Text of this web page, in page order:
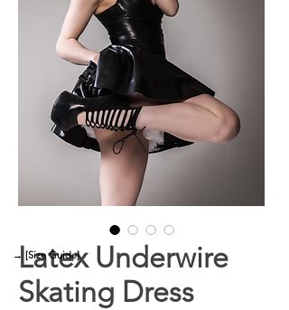
Latex Underwire
Skating Dress
→ [Size Guide]